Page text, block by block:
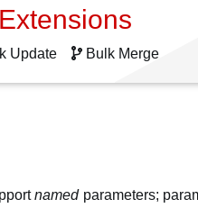
Update Bulk Merge
namedparameters;